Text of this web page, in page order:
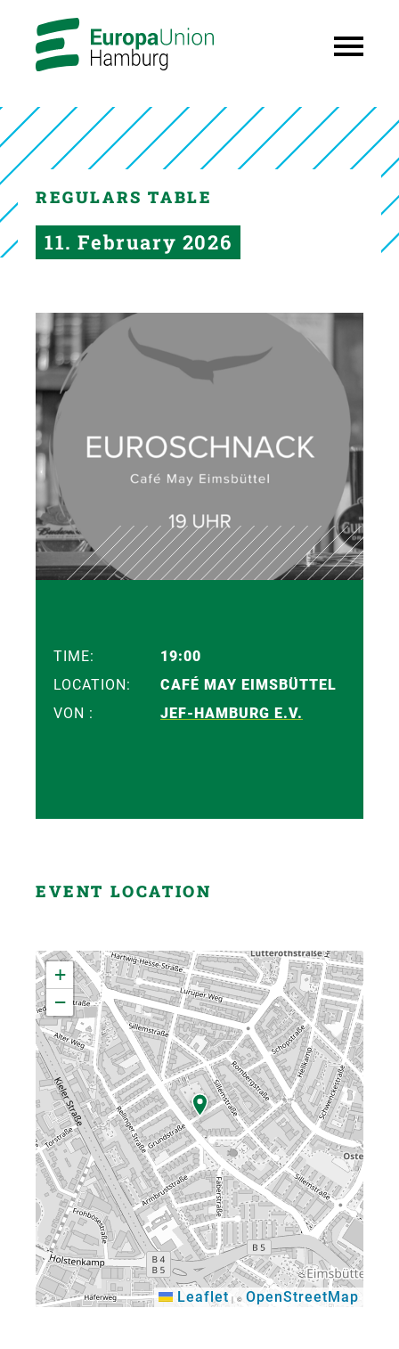
REGULARS TABLE
11. February 2026
TIME:
19:00
LOCATION:
CAFÉ MAY EIMSBÜTTEL
VON :
JEF-HAMBURG E.V.
EVENT LOCATION
+
−
Leaflet | © OpenStreetMap